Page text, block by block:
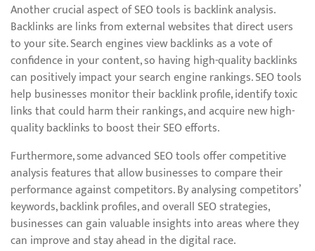
Another crucial aspect of SEO tools is backlink analysis.
Backlinks are links from external websites that direct users
to your site. Search engines view backlinks as a vote of
confidence in your content, so having high-quality backlinks
can positively impact your search engine rankings. SEO tools
help businesses monitor their backlink profile, identify toxic
links that could harm their rankings, and acquire new high-
quality backlinks to boost their SEO efforts.
Furthermore, some advanced SEO tools offer competitive
analysis features that allow businesses to compare their
performance against competitors. By analysing competitors’
keywords, backlink profiles, and overall SEO strategies,
businesses can gain valuable insights into areas where they
can improve and stay ahead in the digital race.